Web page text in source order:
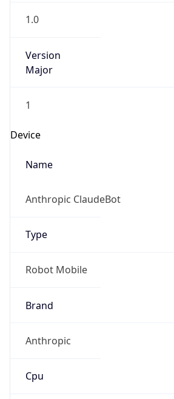
1.0
Version
Major
1
Device
Name
Anthropic ClaudeBot
Type
Robot Mobile
Brand
Anthropic
Cpu